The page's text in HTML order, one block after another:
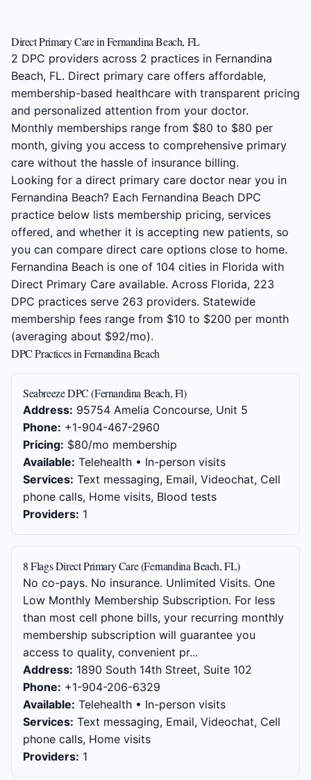
Direct Primary Care in Fernandina Beach, FL
2 DPC providers across 2 practices in Fernandina
Beach, FL. Direct primary care offers affordable,
membership-based healthcare with transparent pricing
and personalized attention from your doctor.
Monthly memberships range from $80 to $80 per
month, giving you access to comprehensive primary
care without the hassle of insurance billing.
Looking for a direct primary care doctor near you in
Fernandina Beach? Each Fernandina Beach DPC
practice below lists membership pricing, services
offered, and whether it is accepting new patients, so
you can compare direct care options close to home.
Fernandina Beach is one of 104 cities in Florida with
Direct Primary Care available. Across Florida, 223
DPC practices serve 263 providers. Statewide
membership fees range from $10 to $200 per month
(averaging about $92/mo).
DPC Practices in Fernandina Beach
Seabreeze DPC (Fernandina Beach, Fl)
Address: 95754 Amelia Concourse, Unit 5
Phone: +1-904-467-2960
Pricing: $80/mo membership
Available: Telehealth • In-person visits
Services: Text messaging, Email, Videochat, Cell
phone calls, Home visits, Blood tests
Providers: 1
8 Flags Direct Primary Care (Fernandina Beach, FL)
No co-pays. No insurance. Unlimited Visits. One
Low Monthly Membership Subscription. For less
than most cell phone bills, your recurring monthly
membership subscription will guarantee you
access to quality, convenient pr...
Address: 1890 South 14th Street, Suite 102
Phone: +1-904-206-6329
Available: Telehealth • In-person visits
Services: Text messaging, Email, Videochat, Cell
phone calls, Home visits
Providers: 1